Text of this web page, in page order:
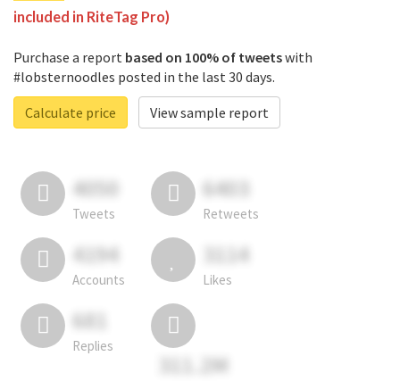
included in RiteTag Pro)
Purchase a report based on 100% of tweetswith
#lobsternoodles posted in the last 30 days.
Calculate price
View sample report
4050
Tweets
6403
Retweets
4194
Accounts
3114
Likes
681
Replies
311.2M